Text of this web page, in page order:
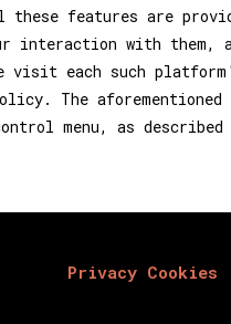
features are
with them,
visit each such
The
menu, as described
Privacy Cookies